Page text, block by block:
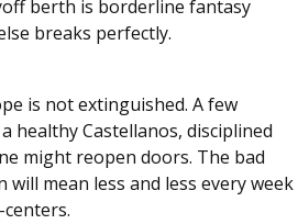
berth is borderline fantasy
breaks perfectly.
is not extinguished. A few
healthy Castellanos, disciplined
might reopen doors. The bad
will mean less and less every week